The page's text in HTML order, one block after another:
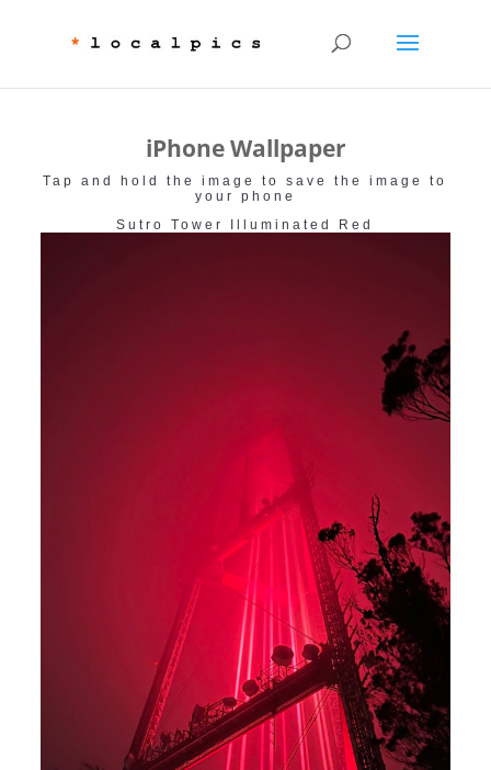
iPhone Wallpaper
Tap and hold the image to save the image to
your phone
Sutro Tower Illuminated Red